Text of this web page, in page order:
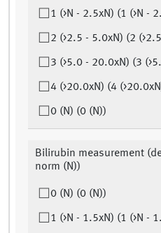
1 (>N - 2.5xN) (1 (>N -
2 (>2.5 - 5.0xN) (2
3 (>5.0 - 20.0xN) (3
4 (>20.0xN) (4
0 (N) (0 (N))
Bilirubin measurement
norm (N))
0 (N) (0 (N))
1 (>N - 1.5xN) (1 (>N -